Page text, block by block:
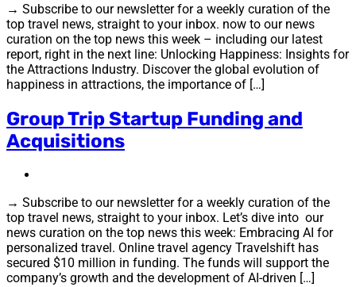
→ Subscribe to our newsletter for a weekly curation of the
top travel news, straight to your inbox. now to our news
curation on the top news this week – including our latest
report, right in the next line: Unlocking Happiness: Insights for
the Attractions Industry. Discover the global evolution of
happiness in attractions, the importance of […]
Group Trip Startup Funding and
Acquisitions
→ Subscribe to our newsletter for a weekly curation of the
top travel news, straight to your inbox. Let’s dive into our
news curation on the top news this week: Embracing AI for
personalized travel. Online travel agency Travelshift has
secured $10 million in funding. The funds will support the
company’s growth and the development of AI-driven […]